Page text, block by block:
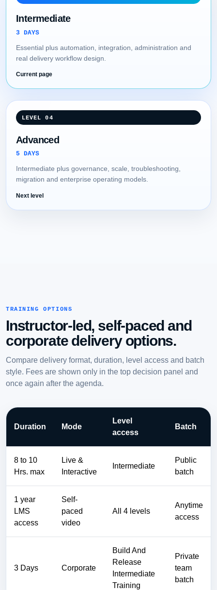
Intermediate
3 DAYS
Essential plus automation, integration, administration and
real delivery workflow design.
Current page
LEVEL 04
Advanced
5 DAYS
Intermediate plus governance, scale, troubleshooting,
migration and enterprise operating models.
Next level
TRAINING OPTIONS
Instructor-led, self-paced and
corporate delivery options.
Compare delivery format, duration, level access and batch
style. Fees are shown only in the top decision panel and
once again after the agenda.
Duration Mode
Level
access
Batch
8 to 10
Hrs. max
Live &
Interactive
Intermediate
Public
batch
1 year
LMS
access
Self-
paced
video
All 4 levels
Anytime
access
3 Days Corporate
Build And
Release
Intermediate
Training
Private
team
batch